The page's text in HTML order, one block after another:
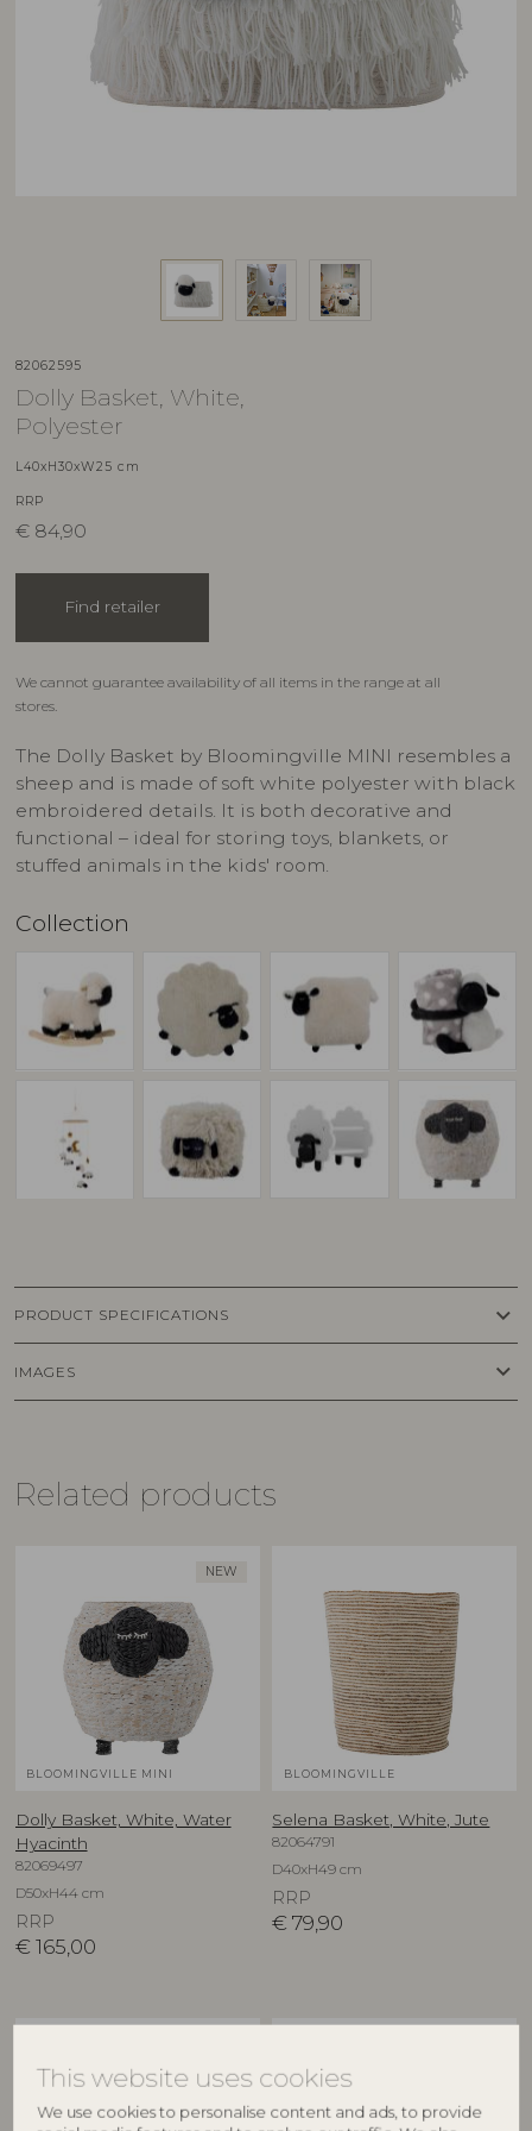
This website uses cookies
We use cookies to personalise content and ads, to provide
82062595
Dolly Basket, White,
Polyester
L40xH30xW25 cm
RRP
€ 84,90
Find retailer
We cannot guarantee availability of all items in the range at all
stores.
The Dolly Basket by Bloomingville MINI resembles a
sheep and is made of soft white polyester with black
embroidered details. It is both decorative and
functional – ideal for storing toys, blankets, or
stuffed animals in the kids' room.
Collection
PRODUCT SPECIFICATIONS keyboard_arrow_down
IMAGES keyboard_arrow_down
Related products
NEW
BLOOMINGVILLE MINI
Dolly Basket, White, Water
Hyacinth
82069497
D50xH44 cm
RRP
€ 165,00
BLOOMINGVILLE
Selena Basket, White, Jute
82064791
D40xH49 cm
RRP
€ 79,90